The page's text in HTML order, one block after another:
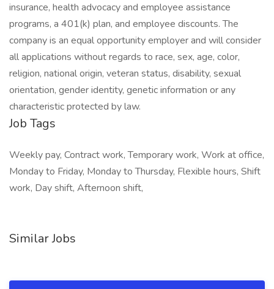
insurance, health advocacy and employee assistance
programs, a 401(k) plan, and employee discounts. The
company is an equal opportunity employer and will consider
all applications without regards to race, sex, age, color,
religion, national origin, veteran status, disability, sexual
orientation, gender identity, genetic information or any
characteristic protected by law.
Job Tags
Weekly pay, Contract work, Temporary work, Work at office,
Monday to Friday, Monday to Thursday, Flexible hours, Shift
work, Day shift, Afternoon shift,
Similar Jobs